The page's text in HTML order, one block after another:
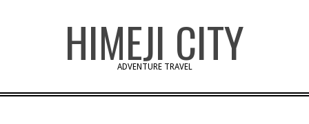
HIMEJI CITY
ADVENTURE TRAVEL